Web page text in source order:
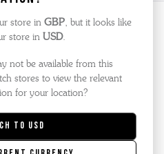
store in GBP, but it looks like
store in USD.
not be available from this
stores to view the relevant
for your location?
to USD
Dermot Triple
in The Royal
2024